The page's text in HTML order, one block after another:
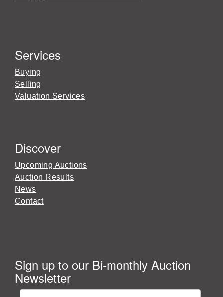
Services
Buying
Selling
Valuation Services
Discover
Upcoming Auctions
Auction Results
News
Contact
Sign up to our Bi-monthly Auction
Newsletter